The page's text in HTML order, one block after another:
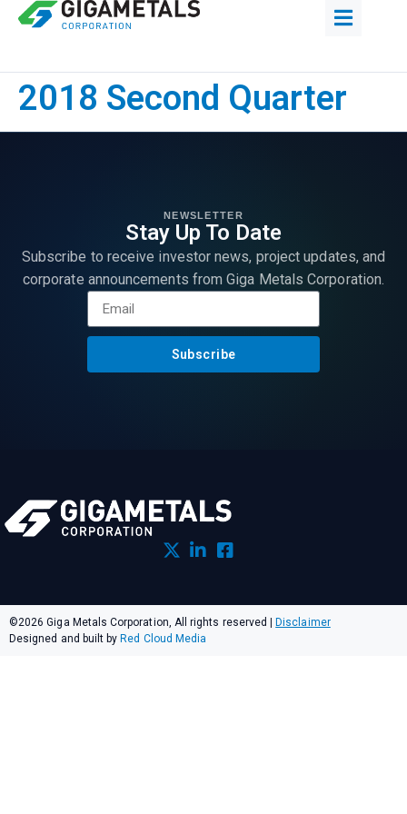
2018 Second Quarter
NEWSLETTER
Stay Up To Date
Subscribe to receive investor news, project updates, and
corporate announcements from Giga Metals Corporation.
Subscribe
©2026 Giga Metals Corporation, All rights reserved
Disclaimer
Designed and built by Red Cloud Media